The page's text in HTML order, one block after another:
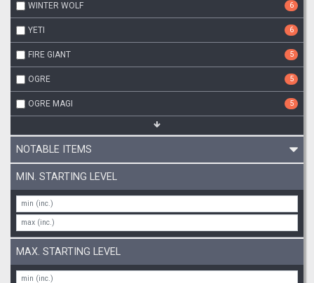
WINTER WOLF 6
YETI 6
FIRE GIANT 5
OGRE 5
OGRE MAGI 5
NOTABLE ITEMS
MIN. STARTING LEVEL
MAX. STARTING LEVEL